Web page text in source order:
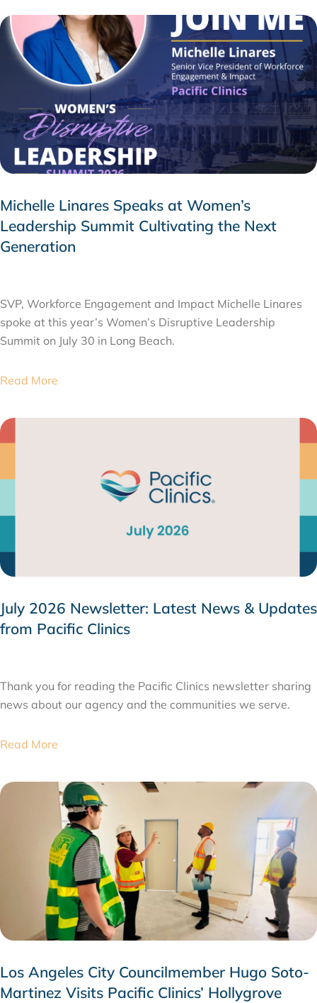
Michelle Linares Speaks at Women’s
Leadership Summit Cultivating the Next
Generation
SVP, Workforce Engagement and Impact Michelle Linares
spoke at this year’s Women’s Disruptive Leadership
Summit on July 30 in Long Beach.
Read More
July 2026 Newsletter: Latest News & Updates
from Pacific Clinics
Thank you for reading the Pacific Clinics newsletter sharing
news about our agency and the communities we serve.
Read More
Los Angeles City Councilmember Hugo Soto-
Martinez Visits Pacific Clinics’ Hollygrove